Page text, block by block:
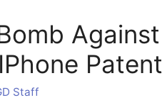
Patent
Staff